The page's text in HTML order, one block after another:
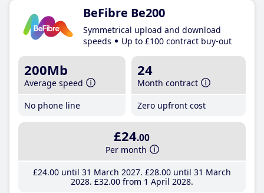
BeFibre Be200
Symmetrical upload and download
speeds
Up to £100 contract buy-out
200Mb
Average speed
No phone line
24
Month contract
Zero upfront cost
£24.00
Per month
£24.00until 31 March 2027 £28.00until 31 March
2028 £32.00from 1 April 2028